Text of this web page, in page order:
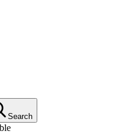
Search